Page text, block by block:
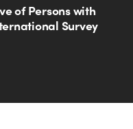
of Persons with
Survey